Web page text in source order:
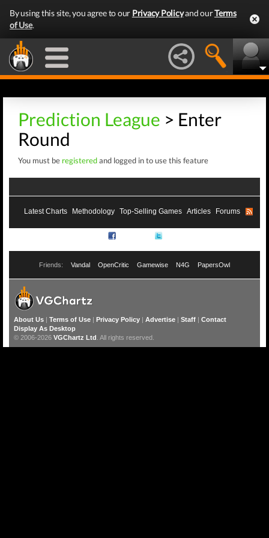
By using this site, you agree to our Privacy Policyand ourTerms
of Use.
Prediction League > Enter
Round
You must be registeredand logged in to use this feature
Latest Charts Methodology Top-Selling Games Articles Forums
Friends: Vandal OpenCritic Gamewise N4G PapersOwl
About Us | Terms of Use | Privacy Policy | Advertise | Staff | Contact
Display As Desktop
© 2006-2026 VGChartz Ltd . All rights reserved.